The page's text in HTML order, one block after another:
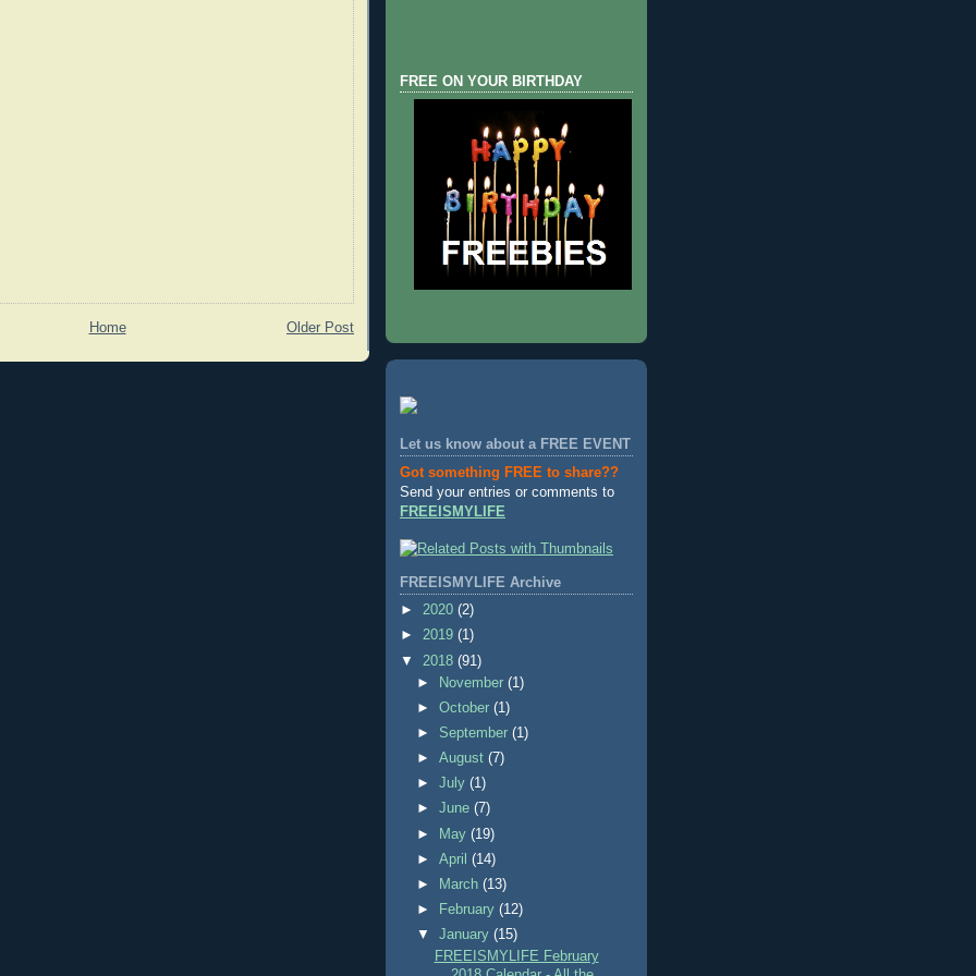
Older Post
Home
FREE ON YOUR BIRTHDAY
Let us know about a FREE EVENT
Got something FREE to share??
Send your entries or comments to
FREEISMYLIFE
FREEISMYLIFE Archive
► 2020 (2)
► 2019 (1)
▼ 2018 (91)
►
November(1)
►October(1)
► September(1)
►August(7)
►July(1)
►June(7)
►
May(19)
►April(14)
►
March(13)
►
February(12)
▼January(15)
FREEISMYLIFE February